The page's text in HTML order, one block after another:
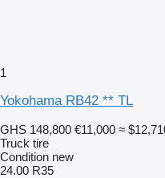
1
Yokohama RB42 ** TL
GHS 148,800 €11,000 ≈
Truck tire
Condition new
24.00 R35